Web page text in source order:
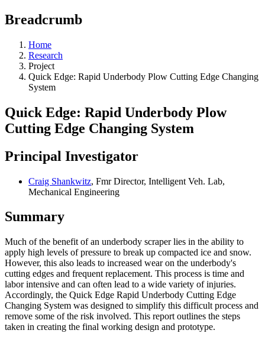
Breadcrumb
Home
Research
Project
Quick Edge: Rapid Underbody Plow Cutting Edge Changing
System
Quick Edge: Rapid Underbody Plow
Cutting Edge Changing System
Principal Investigator
Craig Shankwitz, Fmr Director, Intelligent Veh. Lab,
Mechanical Engineering
Summary
Much of the benefit of an underbody scraper lies in the ability to
apply high levels of pressure to break up compacted ice and snow.
However, this also leads to increased wear on the underbody's
cutting edges and frequent replacement. This process is time and
labor intensive and can often lead to a wide variety of injuries.
Accordingly, the Quick Edge Rapid Underbody Cutting Edge
Changing System was designed to simplify this difficult process and
remove some of the risk involved. This report outlines the steps
taken in creating the final working design and prototype.